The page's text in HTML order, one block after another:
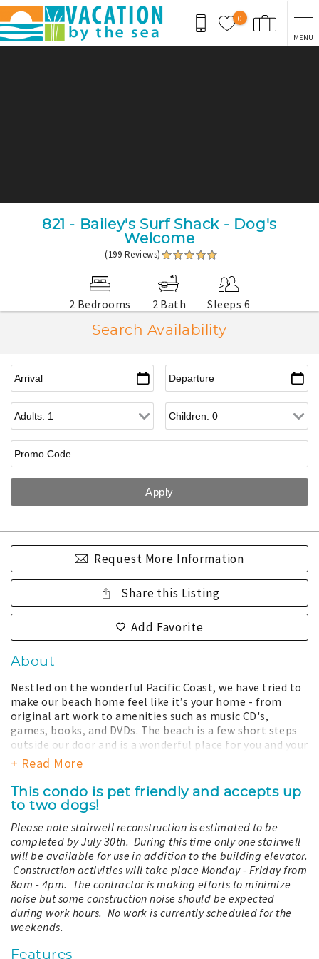
Skip to main content
0
MENU
821 - Bailey's Surf Shack - Dog's
Welcome
(199 Reviews)
2 Bedrooms 2 Bath
Sleeps 6
Search Availability
Request More Information
Share this Listing
Add Favorite
About
Nestled on the wonderful Pacific Coast, we have tried to
make our beach home feel like it’s your home - from
original art work to amenities such as music CD's,
games, books, and DVDs. The beach is a few short steps
outside our door and is a wonderful place for you and your
family to enjoy hiking, biking on the paved lighthouse
picking up shells, looking for agates, or just relaxing and
enjoying the fresh scent of the sea air and the sounds of
the breaking surf. Enjoy from the comfort of our home
the spectacular view of the crashing waves, splendid
sunsets, and wildlife such as the occasional pod of
whales and flocks of pelicans. These are all part of the
nature you will enjoy at "Baileys’ Surf Shack." Make our
perfect slice of paradise your own.
_-Robert & Toni Bailey_
accessible by elevator and stairs.
+ Read More
This condo is pet friendly and accepts up
to two dogs!
Please note stairwell reconstruction is estimated to be
completed by July 30th. During this time only one stairwell
will be available for use in addition to the building elevator.
Construction activities will take place Monday - Friday from
8am - 4pm. The contractor is making efforts to minimize
noise but some construction noise should be expected
during work hours. No work is currently scheduled for the
weekends.
Features